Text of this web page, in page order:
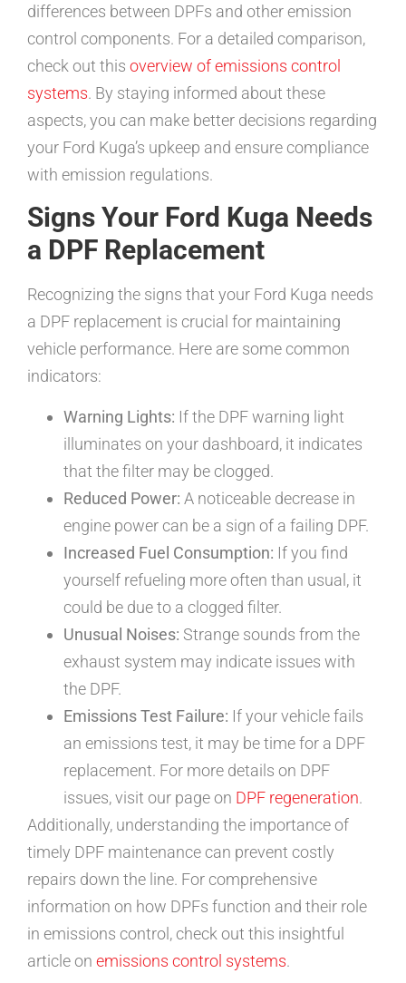
differences between DPFs and other emission
control components. For a detailed comparison,
check out this overview of emissions control
systems. By staying informed about these
aspects, you can make better decisions regarding
your Ford Kuga’s upkeep and ensure compliance
with emission regulations.
Signs Your Ford Kuga Needs
a DPF Replacement
Recognizing the signs that your Ford Kuga needs
a DPF replacement is crucial for maintaining
vehicle performance. Here are some common
indicators:
Warning Lights: If the DPF warning light
illuminates on your dashboard, it indicates
that the filter may be clogged.
Reduced Power: A noticeable decrease in
engine power can be a sign of a failing DPF.
Increased Fuel Consumption: If you find
yourself refueling more often than usual, it
could be due to a clogged filter.
Unusual Noises: Strange sounds from the
exhaust system may indicate issues with
the DPF.
Emissions Test Failure: If your vehicle fails
an emissions test, it may be time for a DPF
replacement. For more details on DPF
issues, visit our page on DPF regeneration.
Additionally, understanding the importance of
timely DPF maintenance can prevent costly
repairs down the line. For comprehensive
information on how DPFs function and their role
in emissions control, check out this insightful
article on emissions control systems.